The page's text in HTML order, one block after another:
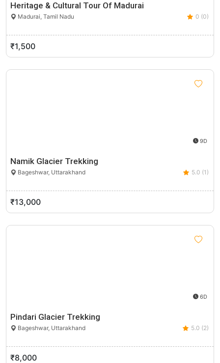
Heritage & Cultural Tour Of Madurai
Madurai, Tamil Nadu 0 (0)
₹1,500
9D
Namik Glacier Trekking
Bageshwar, Uttarakhand 5.0 (1)
₹13,000
6D
Pindari Glacier Trekking
Bageshwar, Uttarakhand 5.0 (2)
₹8,000